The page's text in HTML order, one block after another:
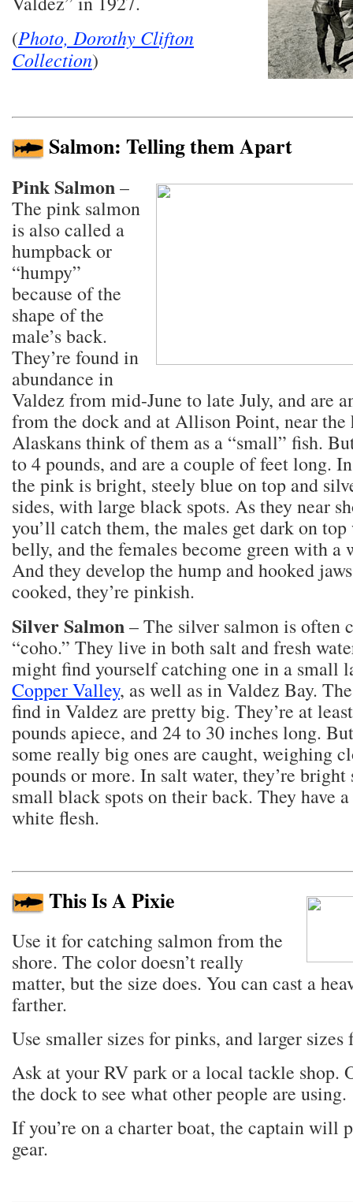
(Photo, Dorothy Clifton
Collection)
Salmon: Telling them Apart
Pink Salmon–
The pink salmon
is also called a
humpback or
“humpy”
because of the
shape of the
male’s back.
They’re found in
abundance in
Valdez from mid-June to late July, and are
from the dock and at Allison Point, near the
Alaskans think of them as a “small” fish.
to 4 pounds, and are a couple of feet long.
the pink is bright, steely blue on top and
sides, with large black spots. As they near
you’ll catch them, the males get dark on
belly, and the females become green with a
And they develop the hump and hooked
cooked, they’re pinkish.
Silver Salmon– The silver salmon is often
“coho.” They live in both salt and fresh
might find yourself catching one in a small
Copper Valley, as well as in Valdez Bay.
find in Valdez are pretty big. They’re at
pounds apiece, and 24 to 30 inches long.
some really big ones are caught, weighing
pounds or more. In salt water, they’re
small black spots on their back. They have
white flesh.
This Is A Pixie
Use it for catching salmon from the
shore. The color doesn’t really
matter, but the size does. You can cast a
farther.
Use smaller sizes for pinks, and larger sizes
Ask at your RV park or a local tackle shop.
the dock to see what other people are using.
If you’re on a charter boat, the captain will
gear.